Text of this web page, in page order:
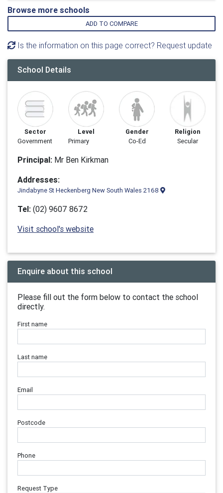
Browse more schools
ADD TO COMPARE
Is the information on this page correct? Request update
School Details
Sector
Government
Level
Primary
Gender
Co-Ed
Religion
Secular
Principal: Mr Ben Kirkman
Addresses:
Jindabyne St Heckenberg New South Wales 2168
Tel: (02) 9607 8672
Visit school's website
Enquire about this school
Please fill out the form below to contact the school
directly.
First name
Last name
Email
Postcode
Phone
Request Type